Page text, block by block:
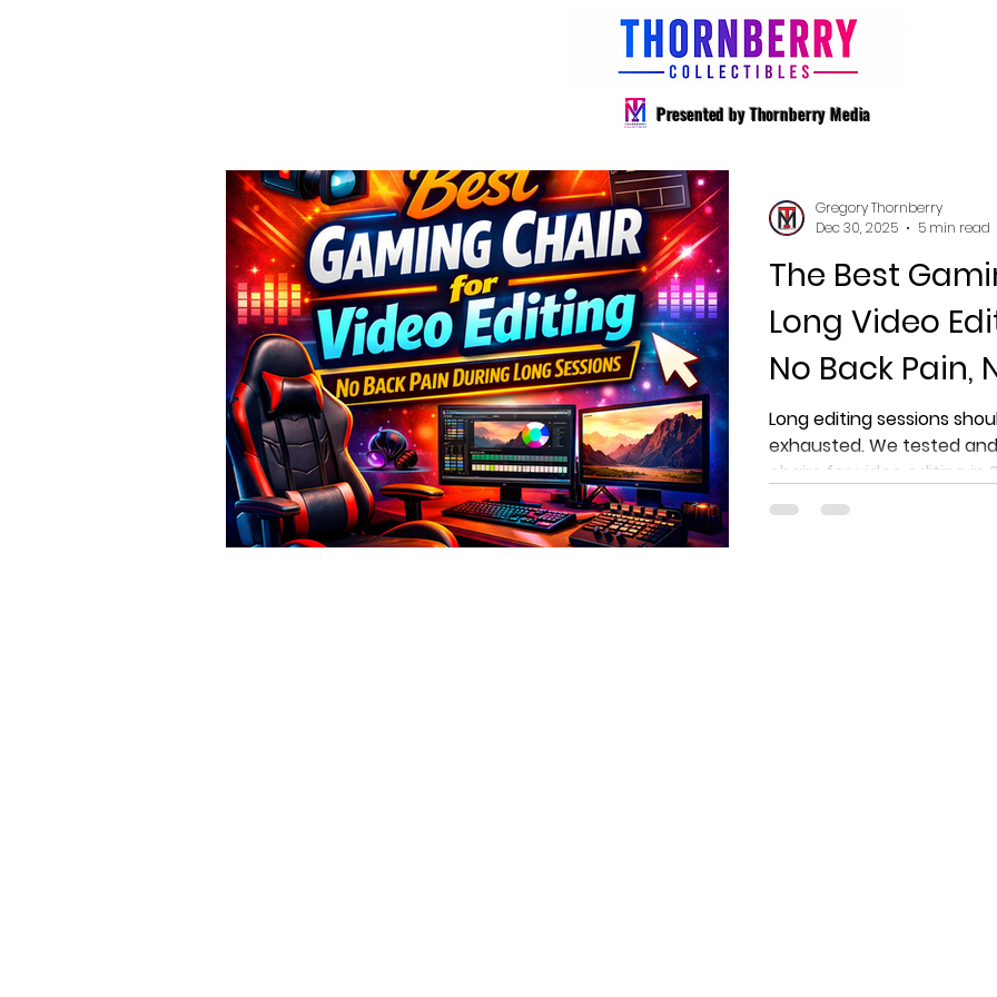
Presented by Thornberry Media
The Best
Long Video
No Back Pain,
Long editing sessions
exhausted. We tested
chairs for video editing in
support, comfort, and
Gregory Thornberry
Dec 30, 2025
5 min read